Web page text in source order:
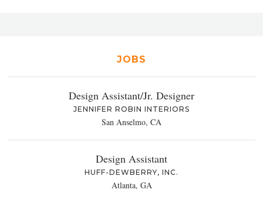
JOBS
Design Assistant/Jr. Designer
JENNIFER ROBIN INTERIORS
San Anselmo, CA
Design Assistant
HUFF-DEWBERRY, INC.
Atlanta, GA